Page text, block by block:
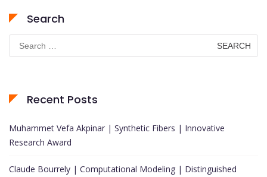
Search
for:
Recent Posts
Muhammet Vefa Akpinar | Synthetic Fibers | Innovative
Research Award
Claude Bourrely | Computational Modeling | Distinguished